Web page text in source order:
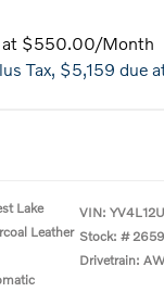
$550.00/Month
Tax, $5,159 due
Lake
Leather
VIN:
Stock: #
Drivetrain: